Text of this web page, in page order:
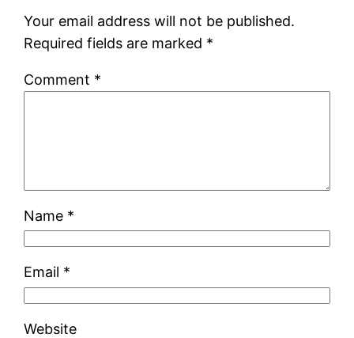
Your email address will not be published.
Required fields are marked *
Comment *
Name *
Email *
Website